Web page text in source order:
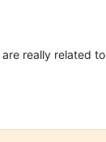
really related to